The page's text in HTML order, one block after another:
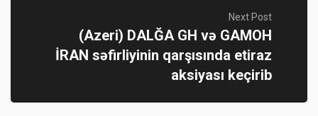
Next Post
(Azeri) DALĞA GH və GAMOH
İRAN səfirliyinin qarşısında etiraz
aksiyası keçirib